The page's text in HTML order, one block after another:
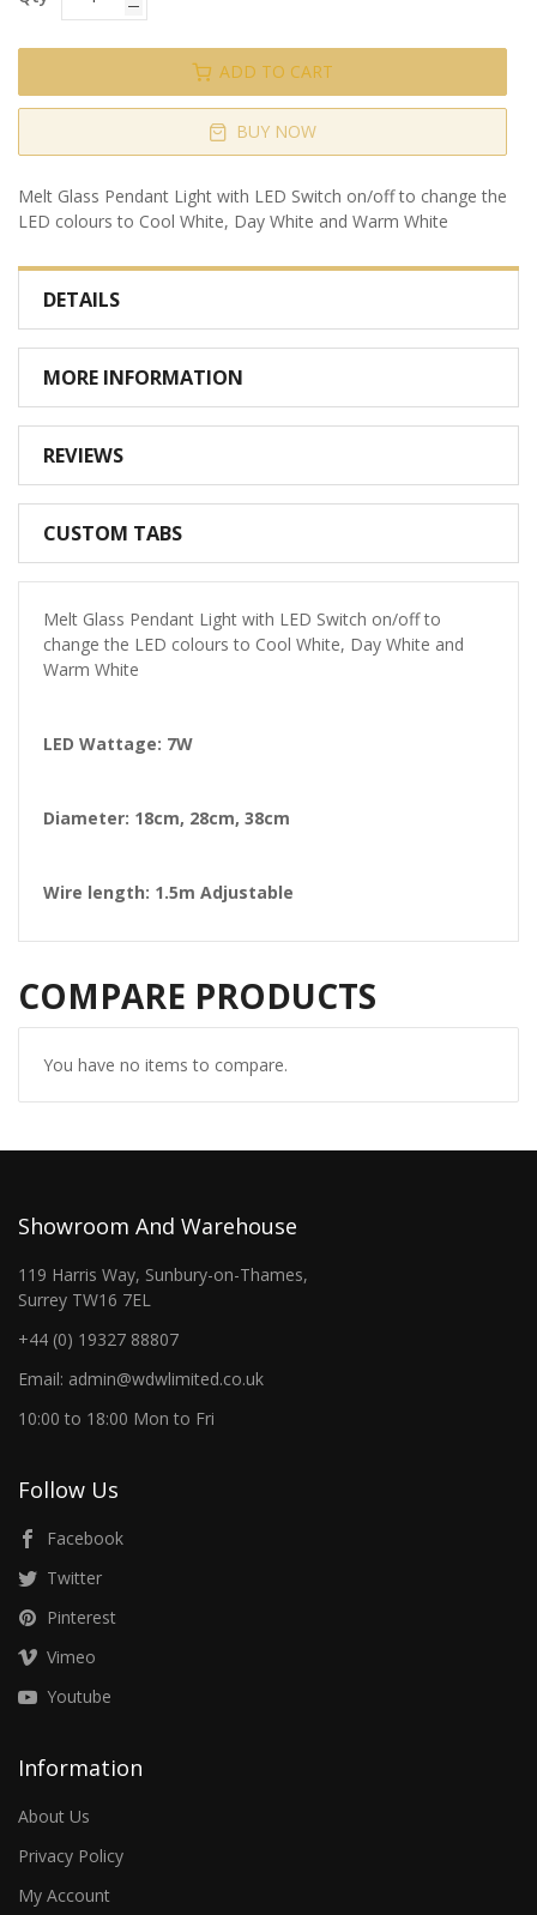
ADD TO CART
BUY NOW
Melt Glass Pendant Light with LED Switch on/off to change the
LED colours to Cool White, Day White and Warm White
DETAILS
MORE INFORMATION
REVIEWS
CUSTOM TABS
Melt Glass Pendant Light with LED Switch on/off to
change the LED colours to Cool White, Day White and
Warm White
LED Wattage: 7W
Diameter: 18cm, 28cm, 38cm
Wire length: 1.5m Adjustable
COMPARE PRODUCTS
You have no items to compare.
Showroom And Warehouse
119 Harris Way, Sunbury-on-Thames,
Surrey TW16 7EL
+44 (0) 19327 88807
Email: admin@wdwlimited.co.uk
10:00 to 18:00 Mon to Fri
Follow Us
Facebook
Twitter
Pinterest
Vimeo
Youtube
Information
About Us
Privacy Policy
My Account